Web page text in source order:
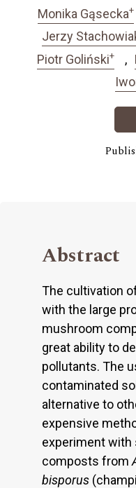
Monika Gąsecka+
Jerzy
Piotr Goliński+
Abstract
The cultivation
with the large
mushroom
great ability to
pollutants. The
contaminated
alternative to
expensive
experiment
composts from
bisporus